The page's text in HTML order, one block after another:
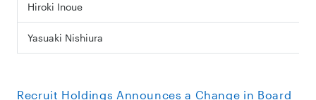
Hiroki Inoue
Yasuaki Nishiura
Recruit Holdings Announces a Change in Board